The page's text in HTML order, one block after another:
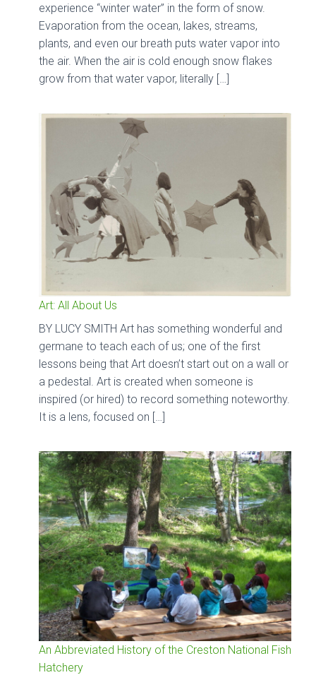
experience “winter water” in the form of snow.
Evaporation from the ocean, lakes, streams,
plants, and even our breath puts water vapor into
the air. When the air is cold enough snow flakes
grow from that water vapor, literally […]
Art: All About Us
BY LUCY SMITH Art has something wonderful and
germane to teach each of us; one of the first
lessons being that Art doesn’t start out on a wall or
a pedestal. Art is created when someone is
inspired (or hired) to record something noteworthy.
It is a lens, focused on […]
An Abbreviated History of the Creston National Fish
Hatchery